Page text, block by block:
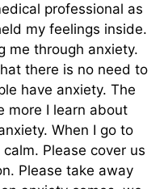
professional as
my feelings inside.
me through anxiety.
there is no need to
have anxiety. The
more I learn about
When I go to
Please cover us
Please take away